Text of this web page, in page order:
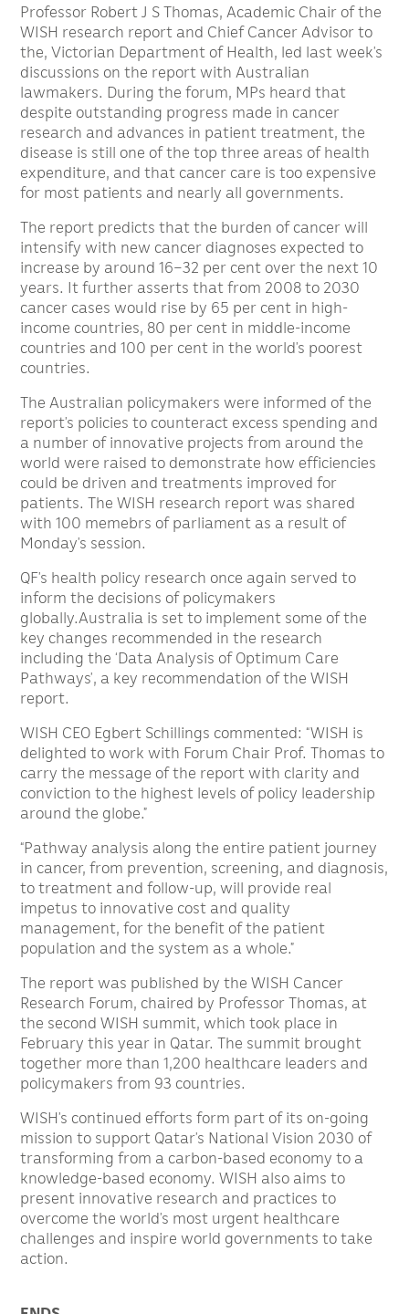
Professor Robert J S Thomas, Academic Chair of the
WISH research report and Chief Cancer Advisor to
the, Victorian Department of Health, led last week’s
discussions on the report with Australian
lawmakers. During the forum, MPs heard that
despite outstanding progress made in cancer
research and advances in patient treatment, the
disease is still one of the top three areas of health
expenditure, and that cancer care is too expensive
for most patients and nearly all governments.
The report predicts that the burden of cancer will
intensify with new cancer diagnoses expected to
increase by around 16–32 per cent over the next 10
years. It further asserts that from 2008 to 2030
cancer cases would rise by 65 per cent in high-
income countries, 80 per cent in middle-income
countries and 100 per cent in the world’s poorest
countries.
The Australian policymakers were informed of the
report’s policies to counteract excess spending and
a number of innovative projects from around the
world were raised to demonstrate how efficiencies
could be driven and treatments improved for
patients. The WISH research report was shared
with 100 memebrs of parliament as a result of
Monday’s session.
QF’s health policy research once again served to
inform the decisions of policymakers
globally.Australia is set to implement some of the
key changes recommended in the research
including the ‘Data Analysis of Optimum Care
Pathways’, a key recommendation of the WISH
report.
WISH CEO Egbert Schillings commented: “WISH is
delighted to work with Forum Chair Prof. Thomas to
carry the message of the report with clarity and
conviction to the highest levels of policy leadership
around the globe.”
“Pathway analysis along the entire patient journey
in cancer, from prevention, screening, and diagnosis,
to treatment and follow-up, will provide real
impetus to innovative cost and quality
management, for the benefit of the patient
population and the system as a whole.”
The report was published by the WISH Cancer
Research Forum, chaired by Professor Thomas, at
the second WISH summit, which took place in
February this year in Qatar. The summit brought
together more than 1,200 healthcare leaders and
policymakers from 93 countries.
WISH’s continued efforts form part of its on-going
mission to support Qatar’s National Vision 2030 of
transforming from a carbon-based economy to a
knowledge-based economy. WISH also aims to
present innovative research and practices to
overcome the world’s most urgent healthcare
challenges and inspire world governments to take
action.